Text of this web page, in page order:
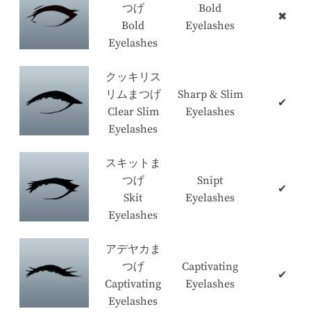
つげ
Bold
Eyelashes
Bold
Eyelashes
✖
クッキリス
リムまつげ
Clear Slim
Eyelashes
Sharp & Slim
Eyelashes
✔
スキットま
つげ
Skit
Eyelashes
Snipt
Eyelashes
✔
アデヤカま
つげ
Captivating
Eyelashes
Captivating
Eyelashes
✔